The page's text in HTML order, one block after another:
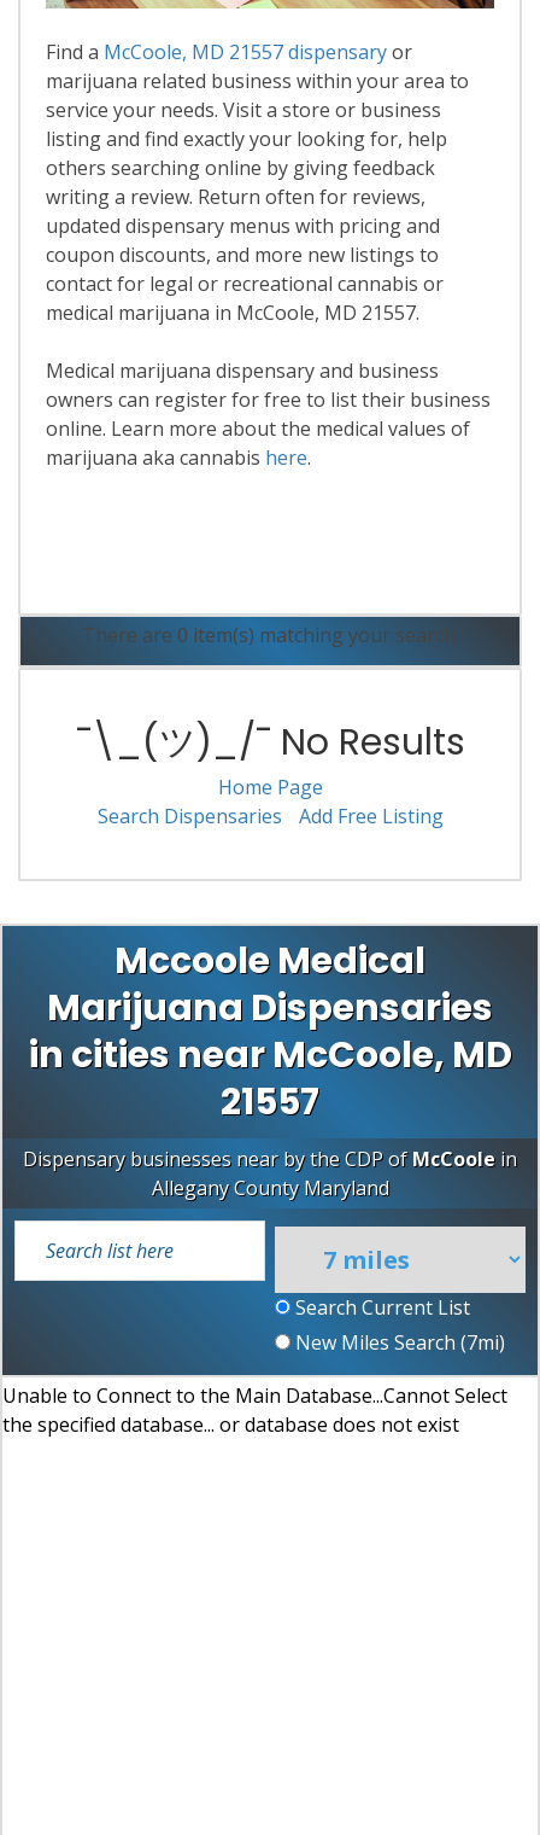
Find a McCoole, MD 21557 dispensaryor
marijuana related business within your area to
service your needs. Visit a store or business
listing and find exactly your looking for, help
others searching online by giving feedback
writing a review. Return often for reviews,
updated dispensary menus with pricing and
coupon discounts, and more new listings to
contact for legal or recreational cannabis or
medical marijuana in McCoole, MD 21557.
Medical marijuana dispensary and business
owners can register for free to list their business
online. Learn more about the medical values of
marijuana aka cannabis here.
There are 0 item(s) matching your search.
¯\_(ツ)_/¯ No Results
Home Page
Search Dispensaries
Add Free Listing
Mccoole Medical
Marijuana Dispensaries
in cities near McCoole, MD
21557
Dispensary businesses near by the CDP ofMcCoole in
Allegany County Maryland
Search Current List
New Miles Search (7mi)
Unable to Connect to the Main Database...Cannot Select
the specified database... or database does not exist